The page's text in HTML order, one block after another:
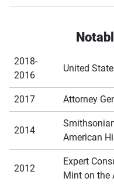
2018-
2016
United
2017 Attorney
2014
American
2012
Expert
Mint on the